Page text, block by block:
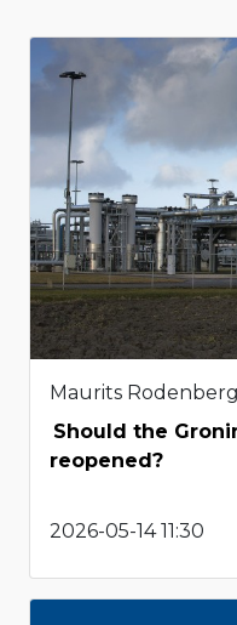
Maurits Rodenberg
Should the
reopened?
2026-05-14 11:30